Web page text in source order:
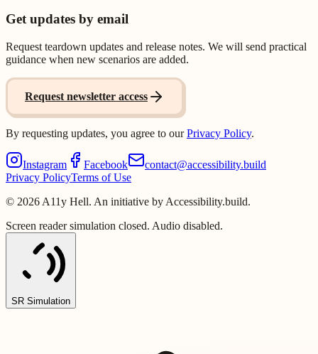
Get updates by email
Request teardown updates and release notes. We will send practical
guidance when new scenarios are added.
Request newsletter access
By requesting updates, you agree to our Privacy Policy.
Instagram Facebook
contact@accessibility.build
Privacy PolicyTerms of Use
© 2026 A11y Hell. An initiative by Accessibility.build.
Screen reader simulation closed. Audio disabled.
SR Simulation